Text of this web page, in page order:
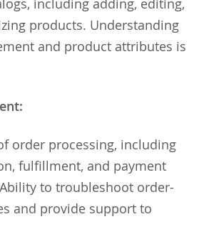
products. Understanding
and product attributes is
order processing, including
fulfillment, and payment
to troubleshoot order-
and provide support to